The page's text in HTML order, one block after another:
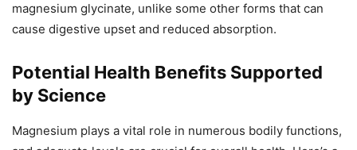
magnesium glycinate, unlike some other forms that can
cause digestive upset and reduced absorption.
Potential Health Benefits Supported
by Science
Magnesium plays a vital role in numerous bodily functions,